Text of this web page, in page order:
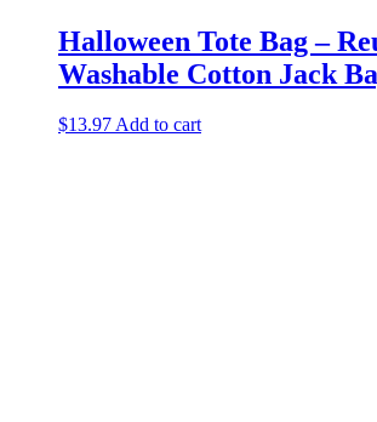
Halloween Tote Bag –
Washable Cotton Jack
$13.97Add to cart